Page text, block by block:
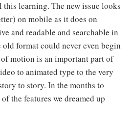
learning. The new issue looks
on mobile as it does on
and readable and searchable in
old format could never even begin
of motion is an important part of
to animated type to the very
to story. In the months to
the features we dreamed up